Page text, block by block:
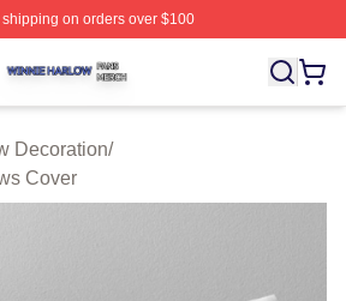
on orders over $100
⚡️ Officially Licensed Winnie
Decoration/
Cover